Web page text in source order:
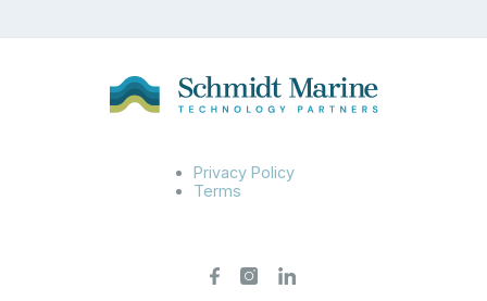
Privacy Policy
Terms